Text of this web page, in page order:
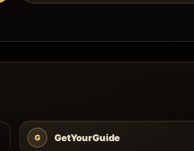
G GetYourGuide